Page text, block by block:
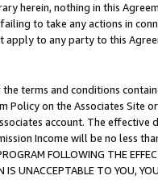
herein, nothing in this
to take any actions in
apply to any party to this
terms and conditions
Policy on the Associates
account. The
Income will be no less
FOLLOWING THE
IS UNACCEPTABLE TO YOU,